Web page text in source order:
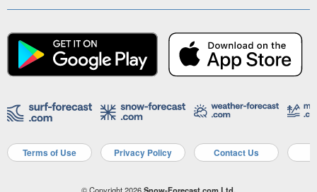
Terms of Use Privacy Policy Contact Us